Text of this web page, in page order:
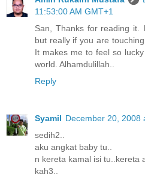
11:53:00 AM GMT+1
San, Thanks for reading it.
but really if you are
It makes me to feel so
world. Alhamdulillah..
Reply
Syamil December 20, 2008
sedih2..
aku angkat baby tu..
n kereta kamal isi tu..kereta
kah3..